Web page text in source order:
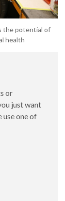
the potential of
health
or
just want
use one of